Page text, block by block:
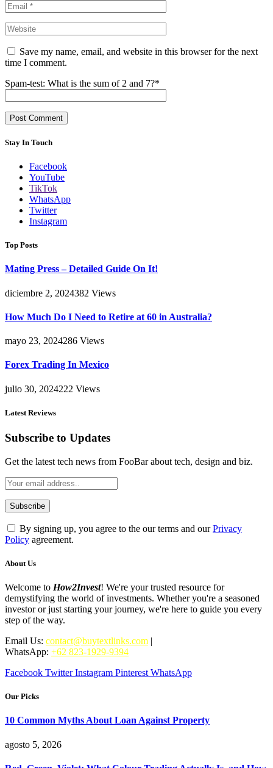
Save my name, email, and website in this browser for the next
time I comment.
Spam-test: What is the sum of 2 and 7?*
Stay In Touch
Facebook
YouTube
TikTok
WhatsApp
Twitter
Instagram
Top Posts
Mating Press – Detailed Guide On It!
diciembre 2, 2024382 Views
How Much Do I Need to Retire at 60 in Australia?
mayo 23, 2024286 Views
Forex Trading In Mexico
julio 30, 2024222 Views
Latest Reviews
Subscribe to Updates
Get the latest tech news from FooBar about tech, design and biz.
By signing up, you agree to the our terms and ourPrivacy
Policy agreement.
About Us
Welcome to How2Invest! We're your trusted resource for
demystifying the world of investments. Whether you're a seasoned
investor or just starting your journey, we're here to guide you every
step of the way.
Email Us: contact@buytextlinks.com |
WhatsApp: +62 823-1929-9394
Facebook Twitter Instagram Pinterest WhatsApp
Our Picks
10 Common Myths About Loan Against Property
agosto 5, 2026